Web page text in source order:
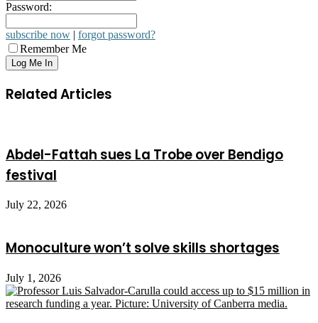
Password:
subscribe now | forgot password?
Remember Me
Related Articles
Abdel-Fattah sues La Trobe over Bendigo
festival
July 22, 2026
Monoculture won’t solve skills shortages
July 1, 2026